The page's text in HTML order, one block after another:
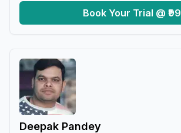
Book Your Trial @ ₹99
Deepak Pandey